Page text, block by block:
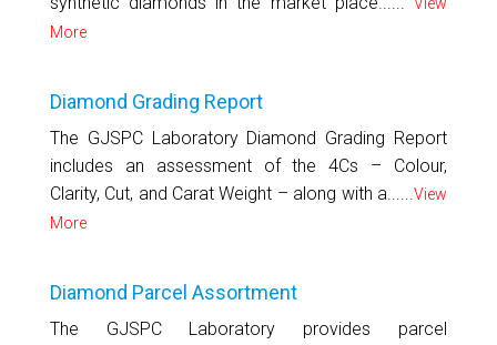
View
More
Diamond Grading Report
The GJSPC Laboratory Diamond Grading Report
includes an assessment of the 4Cs – Colour,
Clarity, Cut, and Carat Weight – along with a......View
More
Diamond Parcel Assortment
The GJSPC Laboratory provides parcel